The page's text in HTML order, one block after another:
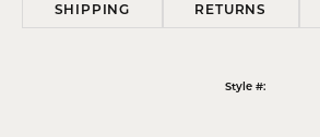
SHIPPING RETURNS
Style #: